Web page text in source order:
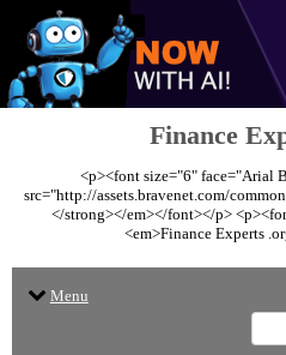
Finance
<p><font size="6" face="Arial
src="http://assets.bravenet.com/
</strong></em></font></p>
<em>Finance Experts
Menu